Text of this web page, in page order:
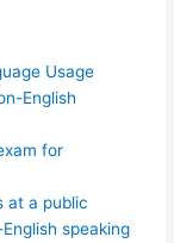
Usage
English
for
at a public
speaking